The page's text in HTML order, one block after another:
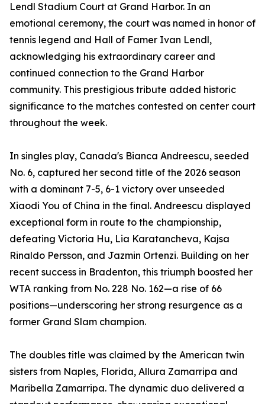
Lendl Stadium Court at Grand Harbor. In an
emotional ceremony, the court was named in honor of
tennis legend and Hall of Famer Ivan Lendl,
acknowledging his extraordinary career and
continued connection to the Grand Harbor
community. This prestigious tribute added historic
significance to the matches contested on center court
throughout the week.
In singles play, Canada's Bianca Andreescu, seeded
No. 6, captured her second title of the 2026 season
with a dominant 7-5, 6-1 victory over unseeded
Xiaodi You of China in the final. Andreescu displayed
exceptional form in route to the championship,
defeating Victoria Hu, Lia Karatancheva, Kajsa
Rinaldo Persson, and Jazmin Ortenzi. Building on her
recent success in Bradenton, this triumph boosted her
WTA ranking from No. 228 No. 162—a rise of 66
positions—underscoring her strong resurgence as a
former Grand Slam champion.
The doubles title was claimed by the American twin
sisters from Naples, Florida, Allura Zamarripa and
Maribella Zamarripa. The dynamic duo delivered a